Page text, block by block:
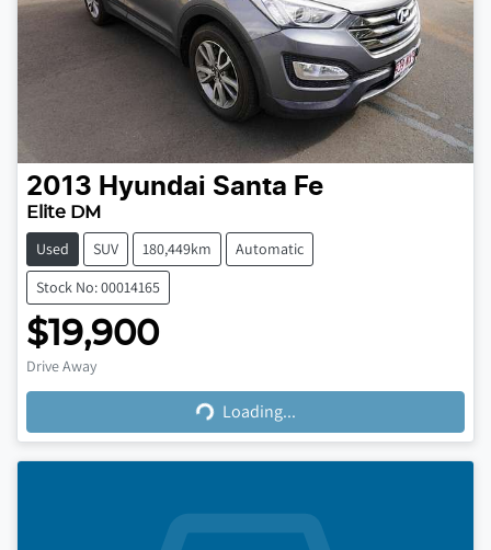
2013 Hyundai Santa Fe
Elite DM
Used SUV 180,449km
Automatic
Stock No: 00014165
$19,900
Drive Away Loading... Loading...